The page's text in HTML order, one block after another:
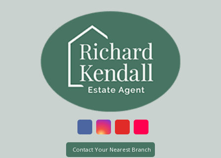
Contact Your Nearest Branch